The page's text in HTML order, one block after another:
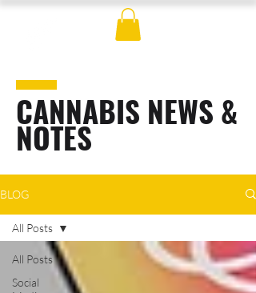
CANNABIS NEWS &
NOTES
BLOG
All Posts
Social
All Posts